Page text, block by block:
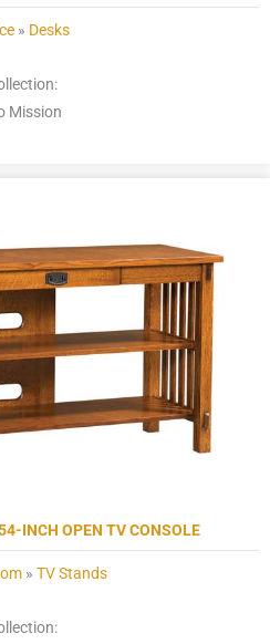
» Desks
Mission
INCH OPEN TV CONSOLE
» TV Stands